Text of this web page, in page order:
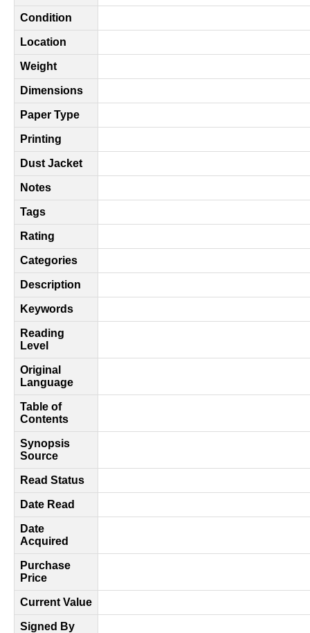
Condition
Location
Weight
Dimensions
Paper Type
Printing
Dust Jacket
Notes
Tags
Rating
Categories
Description
Keywords
Reading
Level
Original
Language
Table of
Contents
Synopsis
Source
Read Status
Date Read
Date
Acquired
Purchase
Price
Current Value
Signed By